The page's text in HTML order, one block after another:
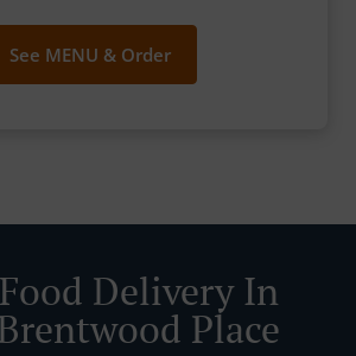
See MENU & Order
Delivery In
Place